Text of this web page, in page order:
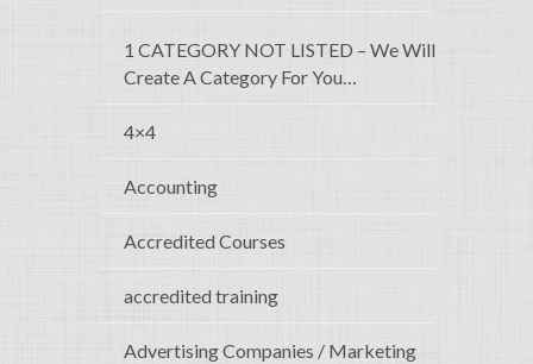
1 CATEGORY NOT LISTED – We Will
Create A Category For You…
4×4
Accounting
Accredited Courses
accredited training
Advertising Companies / Marketing